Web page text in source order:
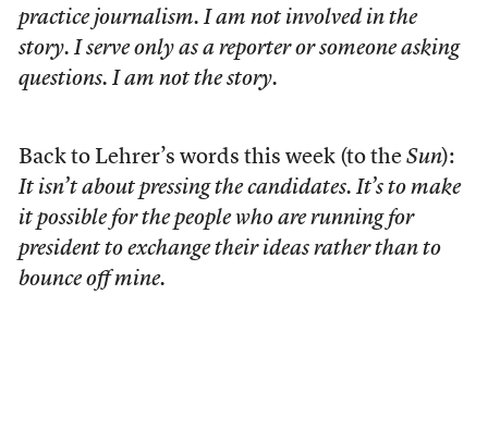
practice journalism. I am not involved in the
story. I serve only as a reporter or someone asking
questions. I am not the story.
Back to Lehrer’s words this week (to the Sun):
It isn’t about pressing the candidates. It’s to make
it possible for the people who are running for
president to exchange their ideas rather than to
bounce off mine.